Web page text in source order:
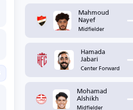
Mahmoud
Nayef
Midfielder
Hamada
Jabari
Center Forward
Mohamad
Alshikh
Midfielder